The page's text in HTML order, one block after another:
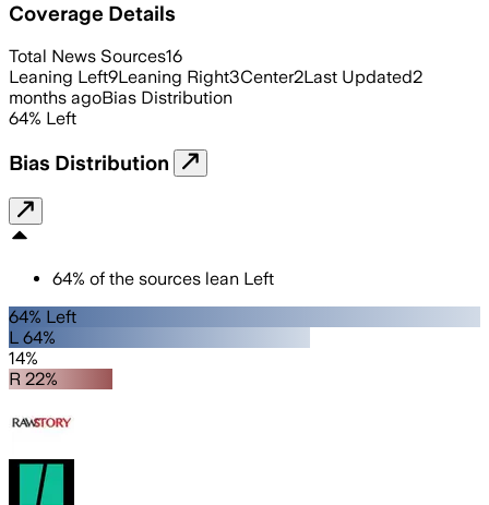
Coverage Details
Total News Sources16
Leaning Left9Leaning Right3Center2Last Updated2
months agoBias Distribution
64% Left
Bias Distribution
64% of the sources lean Left
64% Left
L 64%
14%
R 22%